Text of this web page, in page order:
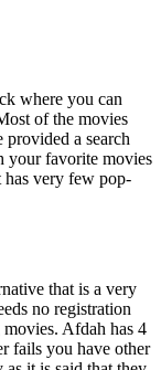
where you can
of the movies
a search
your favorite movies
has very few pop-
that is a very
no registration
Afdah has 4
fails you have other